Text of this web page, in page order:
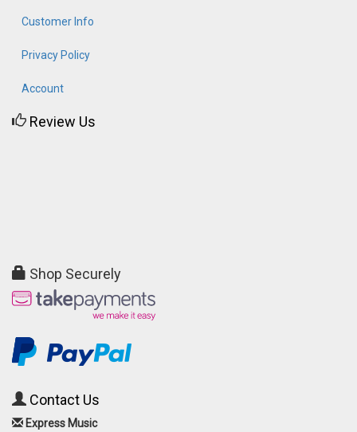
Customer Info
Privacy Policy
Account
Review Us
Shop Securely
Contact Us
Express Music